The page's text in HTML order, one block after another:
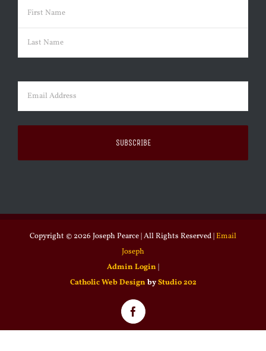
Name (Required)
First
Email (Required)
Copyright © 2026 Joseph Pearce | All Rights Reserved |Email
Joseph
Admin Login |
Catholic Web Design byStudio 202
Facebook